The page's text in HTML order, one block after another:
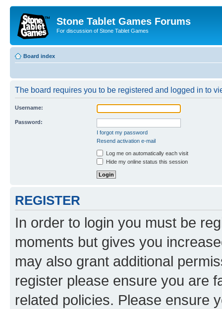
Stone Tablet Games Forums
For discussion of Stone Tablet Games
Board index
The board requires you to be registered and logged in to
Username:
Password:
I forgot my password
Resend activation e-mail
Log me on automatically each visit
Hide my online status this session
REGISTER
In order to login you must be
moments but gives you
may also grant additional
register please ensure you are
related policies. Please ensure